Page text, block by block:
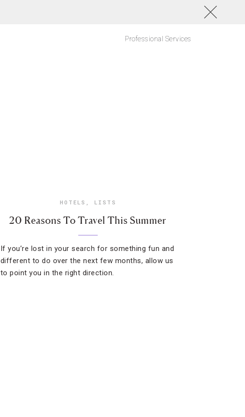
Professional Services
HOTELS , LISTS
20 Reasons To Travel This Summer
If you’re lost in your search for something fun and
different to do over the next few months, allow us
to point you in the right direction.